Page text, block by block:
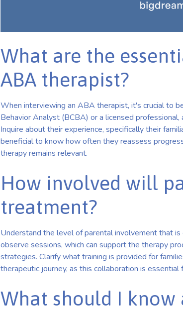
What are the
ABA therapist?
When interviewing an ABA therapist, it's crucial to
Behavior Analyst (BCBA) or a licensed
Inquire about their experience, specifically their
beneficial to know how often they reassess
therapy remains relevant.
How involved will
treatment?
Understand the level of parental involvement that
observe sessions, which can support the therapy
strategies. Clarify what training is provided for
therapeutic journey, as this collaboration is essential
What should I